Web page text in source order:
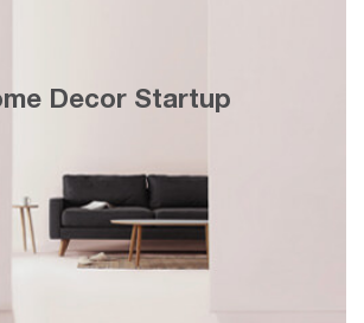
Decor Startup
in 3 years with search engine
on Google’s website